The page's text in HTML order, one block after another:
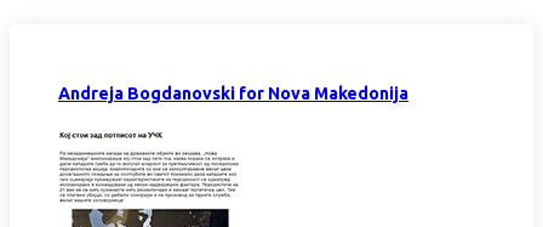
Andreja Bogdanovski for Nova Makedonija